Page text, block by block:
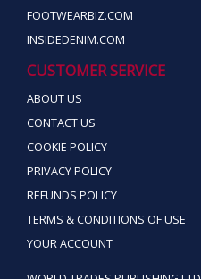
FOOTWEARBIZ.COM
INSIDEDENIM.COM
CUSTOMER SERVICE
ABOUT US
CONTACT US
COOKIE POLICY
PRIVACY POLICY
REFUNDS POLICY
TERMS & CONDITIONS OF USE
YOUR ACCOUNT